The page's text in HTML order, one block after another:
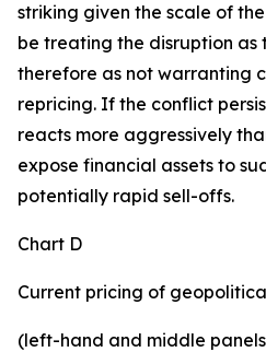
striking given the scale of
be treating the disruption as
therefore as not warranting
repricing. If the conflict
reacts more aggressively
expose financial assets to
potentially rapid sell-offs.
Chart D
Current pricing of
(left-hand and middle